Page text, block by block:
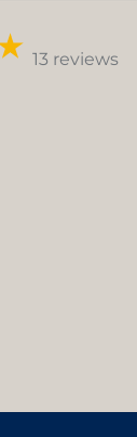
13 reviews